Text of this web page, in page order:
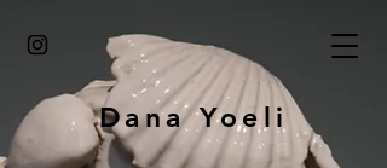
Dana Yoeli